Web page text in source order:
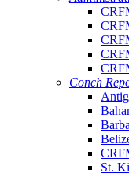
Conch
St.